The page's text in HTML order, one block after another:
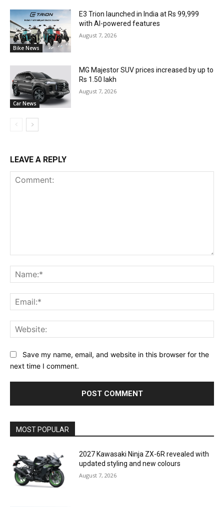
Bike News
E3 Trion launched in India at Rs 99,999
with AI-powered features
August 7, 2026
Car News
MG Majestor SUV prices increased by up to
Rs 1.50 lakh
August 7, 2026
LEAVE A REPLY
Save my name, email, and website in this browser for the
next time I comment.
MOST POPULAR
2027 Kawasaki Ninja ZX-6R revealed with
updated styling and new colours
August 7, 2026